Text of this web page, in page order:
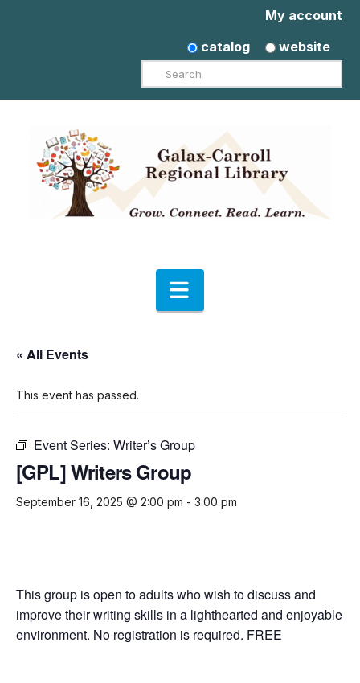
My account
catalog
website
Search
Navigation
« All Events
This event has passed.
Event Series: Writer’s Group
[GPL] Writers Group
September 16, 2025 @ 2:00 pm - 3:00 pm
This group is open to adults who wish to discuss and
improve their writing skills in a lighthearted and enjoyable
environment. No registration is required. FREE